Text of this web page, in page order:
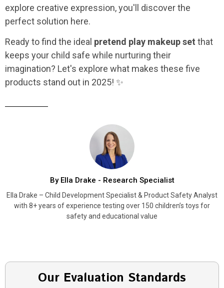
explore creative expression, you'll discover the
perfect solution here.
Ready to find the ideal pretend play makeup set that
keeps your child safe while nurturing their
imagination? Let's explore what makes these five
products stand out in 2025! ✨
By Ella Drake - Research Specialist
Ella Drake – Child Development Specialist & Product Safety Analyst
with 8+ years of experience testing over 150 children’s toys for
safety and educational value
Our Evaluation Standards